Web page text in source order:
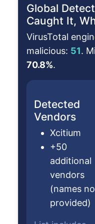
Global
Caught It,
VirusTotal
malicious: 51.
70.8%.
Detected
Vendors
Xcitium
+50
additional
vendors
(names
provided)